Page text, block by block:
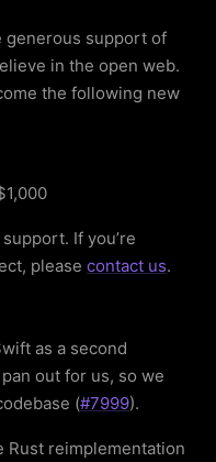
generous support of
in the open web.
the following new
If you’re
please contact us.
as a second
out for us, so we
(#7999).
Rust reimplementation